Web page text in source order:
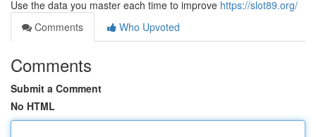
Use the data you master each time to improve https://slot89.org/
Comments
Who Upvoted
Comments
Submit a Comment
No HTML